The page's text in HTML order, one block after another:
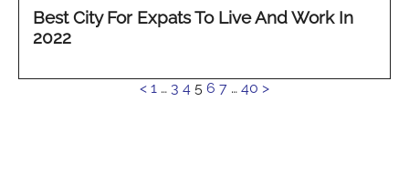
Best City For Expats To Live And Work In
2022
< 1 … 3 4 5 6 7 … 40 >